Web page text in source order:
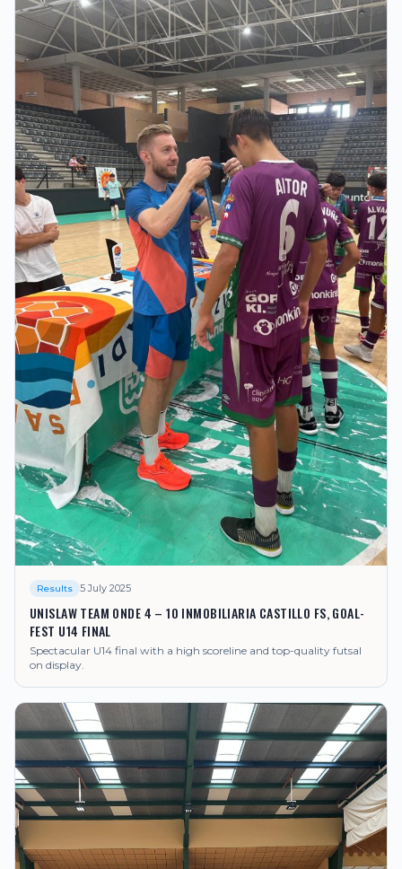
Results 5 July 2025
UNISLAW TEAM ONDE 4 – 10 INMOBILIARIA CASTILLO FS, GOAL-
FEST U14 FINAL
Spectacular U14 final with a high scoreline and top-quality futsal
on display.